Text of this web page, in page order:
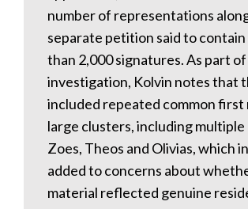
number of representations
separate petition said to contain
than 2,000 signatures. As part of
investigation, Kolvin notes that
included repeated common first
large clusters, including multiple
Zoes, Theos and Olivias, which
added to concerns about
material reflected genuine